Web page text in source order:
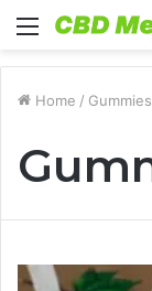
Menu
Home / Gummies